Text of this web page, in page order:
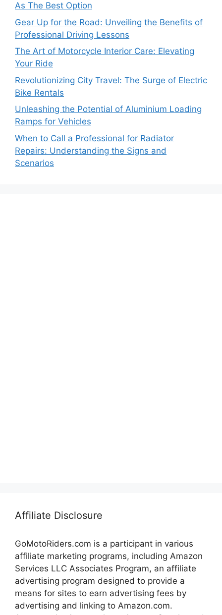
As The Best Option
Gear Up for the Road: Unveiling the Benefits of
Professional Driving Lessons
The Art of Motorcycle Interior Care: Elevating
Your Ride
Revolutionizing City Travel: The Surge of Electric
Bike Rentals
Unleashing the Potential of Aluminium Loading
Ramps for Vehicles
When to Call a Professional for Radiator
Repairs: Understanding the Signs and
Scenarios
Affiliate Disclosure
GoMotoRiders.com is a participant in various
affiliate marketing programs, including Amazon
Services LLC Associates Program, an affiliate
advertising program designed to provide a
means for sites to earn advertising fees by
advertising and linking to Amazon.com.